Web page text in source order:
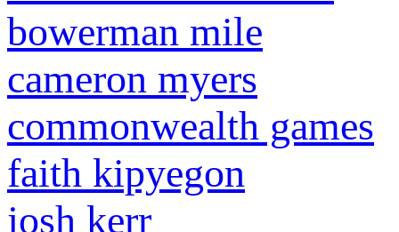
bowerman mile
cameron myers
commonwealth games
faith kipyegon
josh kerr